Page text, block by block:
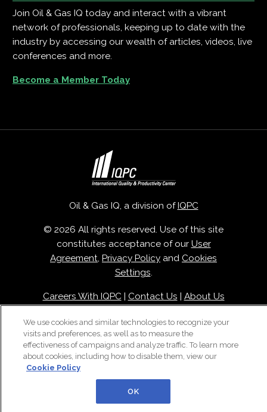
Join Oil & Gas IQ today and interact with a vibrant
network of professionals, keeping up to date with the
industry by accessing our wealth of articles, videos, live
conferences and more.
Become a Member Today
Oil & Gas IQ, a division ofIQPC
© 2026 All rights reserved. Use of this site
constitutes acceptance of our User
Agreement, Privacy Policy and Cookies
Settings.
Careers With IQPC| Contact Us | About Us
We use cookies and similar technologies to recognize your
visits and preferences, as well as to measure the
effectiveness of campaigns and analyze traffic. To learn more
about cookies, including how to disable them, view our
Cookie Policy
OK